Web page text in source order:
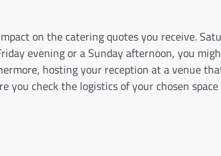
on the catering quotes you receive.
evening or a Sunday afternoon, you
hosting your reception at a venue
you check the logistics of your chosen